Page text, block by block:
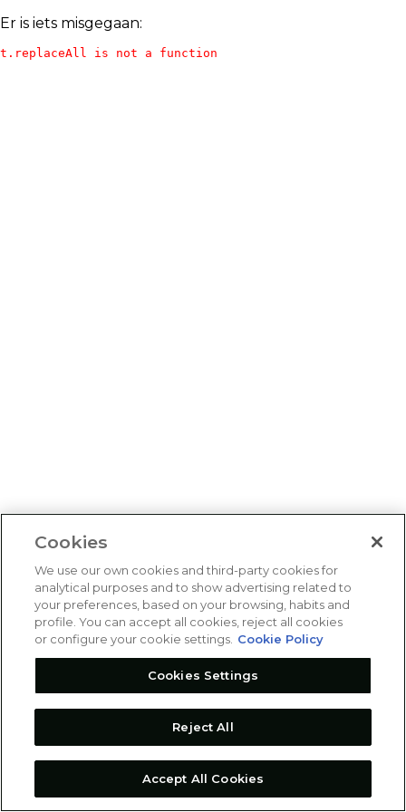
Er is iets misgegaan:
t.replaceAll is not a function
Cookies
We use our own cookies and third-party cookies for
analytical purposes and to show advertising related to
your preferences, based on your browsing, habits and
profile. You can accept all cookies, reject all cookies
or configure your cookie settings. Cookie Policy
Cookies Settings
Reject All
Accept All Cookies